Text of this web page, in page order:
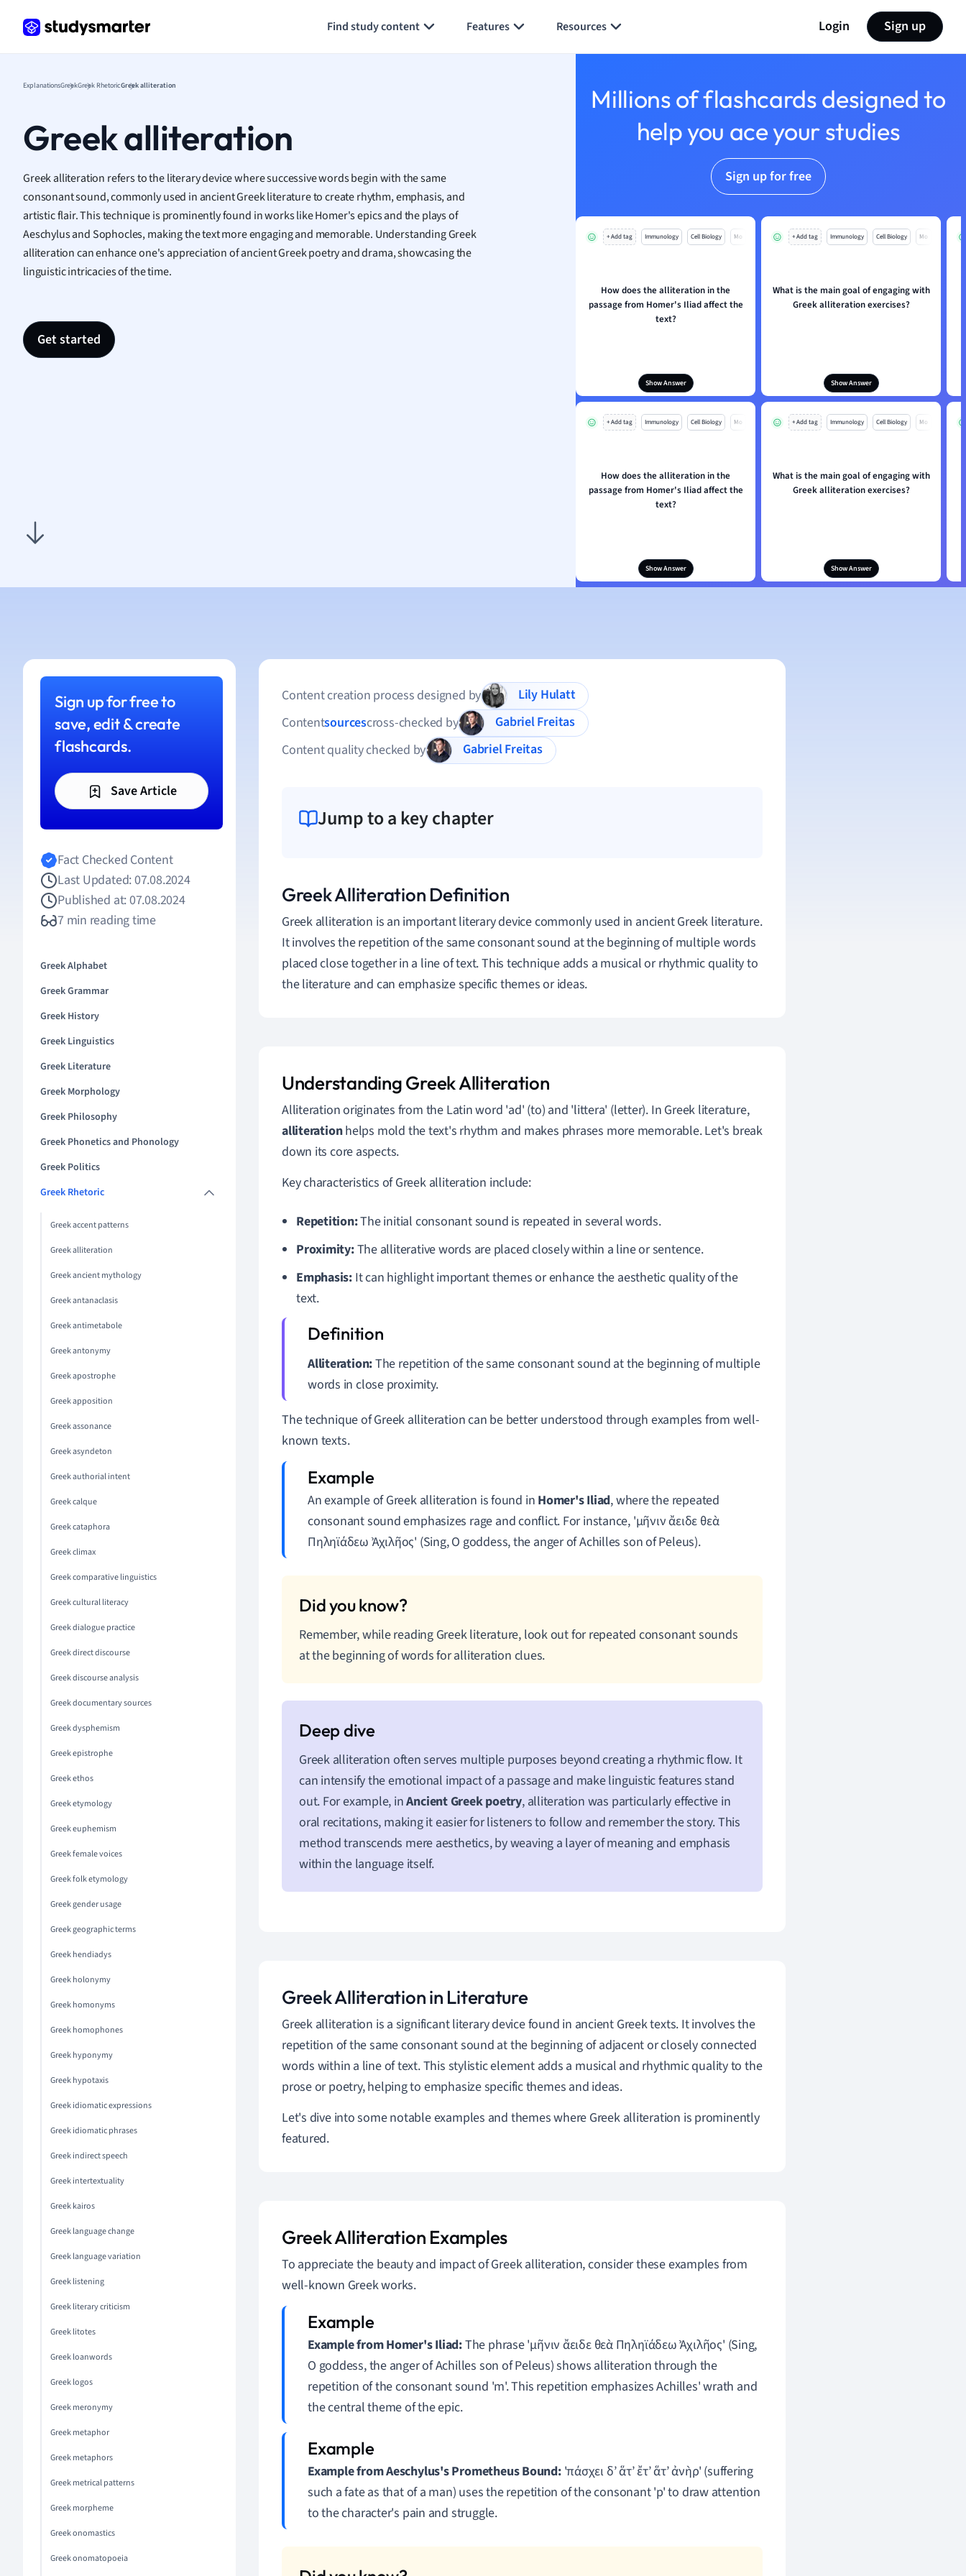
Find study content Features Resources Login Sign up
Geography
Japanese
Law
Macroeconomics
Marketing
Math
Media Studies
ExplanationsGreekGreek RhetoricGreek alliteration
Greek alliteration
Greek alliteration refers to the literary device where successive words begin with the same
consonant sound, commonly used in ancient Greek literature to create rhythm, emphasis, and
artistic flair. This technique is prominently found in works like Homer's epics and the plays of
Aeschylus and Sophocles, making the text more engaging and memorable. Understanding Greek
alliteration can enhance one's appreciation of ancient Greek poetry and drama, showcasing the
linguistic intricacies of the time.
Get started
Millions of flashcards designed to
help you ace your studies
Sign up for free
+ Add tag Immunology Cell Biology Mo
How does the alliteration in the
passage from Homer's Iliad affect the
text?
Show Answer
+ Add tag Immunology Cell Biology Mo
What is the main goal of engaging with
Greek alliteration exercises?
Show Answer
+ Add tag Immunology Cell Biology Mo
How does the alliteration in the
passage from Homer's Iliad affect the
text?
Show Answer
+ Add tag Immunology Cell Biology Mo
What is the main goal of engaging with
Greek alliteration exercises?
Show Answer
Sign up for free to
save, edit & create
flashcards.
Save Article
Fact Checked Content
Last Updated: 07.08.2024
Published at: 07.08.2024
7 min reading time
Greek Alphabet
Greek Grammar
Greek History
Greek Linguistics
Greek Literature
Greek Morphology
Greek Philosophy
Greek Phonetics and Phonology
Greek Politics
Greek Rhetoric
Greek accent patterns
Greek alliteration
Greek ancient mythology
Greek antanaclasis
Greek antimetabole
Greek antonymy
Greek apostrophe
Greek apposition
Greek assonance
Greek asyndeton
Greek authorial intent
Greek calque
Greek cataphora
Greek climax
Greek comparative linguistics
Greek cultural literacy
Greek dialogue practice
Greek direct discourse
Greek discourse analysis
Greek documentary sources
Greek dysphemism
Greek epistrophe
Greek ethos
Greek etymology
Greek euphemism
Greek female voices
Greek folk etymology
Greek gender usage
Greek geographic terms
Greek hendiadys
Greek holonymy
Greek homonyms
Greek homophones
Greek hyponymy
Greek hypotaxis
Greek idiomatic expressions
Greek idiomatic phrases
Greek indirect speech
Greek intertextuality
Greek kairos
Greek language change
Greek language variation
Greek listening
Greek literary criticism
Greek litotes
Greek loanwords
Greek logos
Greek meronymy
Greek metaphor
Greek metaphors
Greek metrical patterns
Greek morpheme
Greek onomastics
Greek onomatopoeia
Content creation process designed by
Lily Hulatt
Contentsourcescross-checked by
Gabriel Freitas
Content quality checked by
Gabriel Freitas
Jump to a key chapter
Greek Alliteration Definition
Greek alliteration is an important literary device commonly used in ancient Greek literature.
It involves the repetition of the same consonant sound at the beginning of multiple words
placed close together in a line of text. This technique adds a musical or rhythmic quality to
the literature and can emphasize specific themes or ideas.
Understanding Greek Alliteration
Alliteration originates from the Latin word 'ad' (to) and 'littera' (letter). In Greek literature,
alliterationhelps mold the text's rhythm and makes phrases more memorable. Let's break
down its core aspects.
Key characteristics of Greek alliteration include:
Repetition:The initial consonant sound is repeated in several words.
Proximity:The alliterative words are placed closely within a line or sentence.
Emphasis: It can highlight important themes or enhance the aesthetic quality of the
text.
Alliteration:The repetition of the same consonant sound at the beginning of multiple
words in close proximity.
The technique of Greek alliteration can be better understood through examples from well-
known texts.
An example of Greek alliteration is found in Homer's Iliad, where the repeated
consonant sound emphasizes rage and conflict. For instance, 'μῆνιν ἄειδε θεὰ
Πηληϊάδεω Ἀχιλῆος' (Sing, O goddess, the anger of Achilles son of Peleus).
Remember, while reading Greek literature, look out for repeated consonant sounds
at the beginning of words for alliteration clues.
Greek alliteration often serves multiple purposes beyond creating a rhythmic flow. It
can intensify the emotional impact of a passage and make linguistic features stand
out. For example, inAncient Greek poetry, alliteration was particularly effective in
oral recitations, making it easier for listeners to follow and remember the story. This
method transcends mere aesthetics, by weaving a layer of meaning and emphasis
within the language itself.
Greek Alliteration in Literature
Greek alliteration is a significant literary device found in ancient Greek texts. It involves the
repetition of the same consonant sound at the beginning of adjacent or closely connected
words within a line of text. This stylistic element adds a musical and rhythmic quality to the
prose or poetry, helping to emphasize specific themes and ideas.
Let's dive into some notable examples and themes where Greek alliteration is prominently
featured.
Greek Alliteration Examples
To appreciate the beauty and impact of Greek alliteration, consider these examples from
well-known Greek works.
Example from Homer's Iliad:The phrase 'μῆνιν ἄειδε θεὰ Πηληϊάδεω Ἀχιλῆος' (Sing,
O goddess, the anger of Achilles son of Peleus) shows alliteration through the
repetition of the consonant sound 'm'. This repetition emphasizes Achilles' wrath and
the central theme of the epic.
Example from Aeschylus's Prometheus Bound:'πάσχει δ’ ἅτ’ ἔτ’ ἅτ’ ἀνὴρ' (suffering
such a fate as that of a man) uses the repetition of the consonant 'p' to draw attention
to the character's pain and struggle.